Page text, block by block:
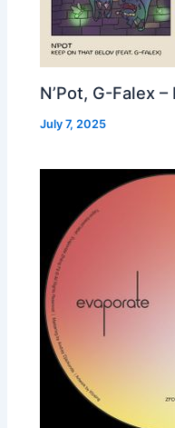
N’Pot, G-Falex
July 7, 2025